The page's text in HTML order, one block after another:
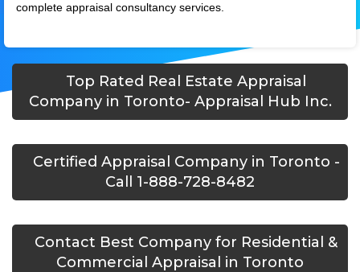
complete appraisal consultancy services.
Top Rated Real Estate Appraisal
Company in Toronto- Appraisal Hub Inc.
Certified Appraisal Company in Toronto -
Call 1-888-728-8482
Contact Best Company for Residential &
Commercial Appraisal in Toronto